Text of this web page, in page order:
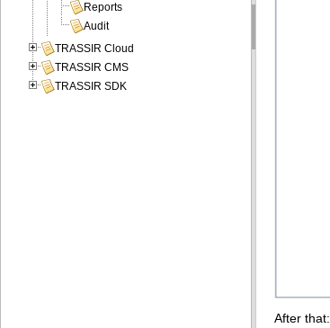
After that:
Reports
Audit
TRASSIR Cloud
TRASSIR CMS
TRASSIR SDK